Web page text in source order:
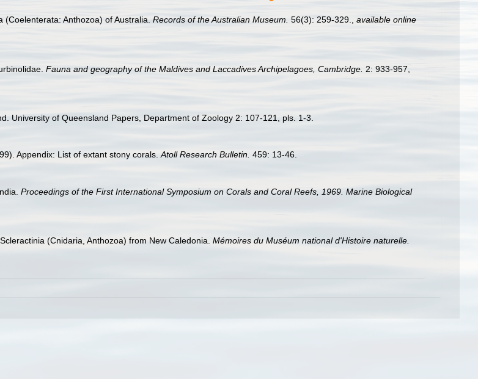
Anthozoa) of Australia. Records of the Australian Museum. 56(3): 259-329.
available online
Fauna and geography of the Maldives and Laccadives Archipelagoes, Cambridge. 2: 933-957,
University of Queensland Papers, Department of Zoology 2: 107-121, pls. 1-3.
Appendix: List of extant stony corals. Atoll Research Bulletin. 459: 13-46.
Proceedings of the First International Symposium on Corals and Coral Reefs, 1969. Marine Biological
(Cnidaria, Anthozoa) from New Caledonia. Mémoires du Muséum national d'Histoire naturelle.